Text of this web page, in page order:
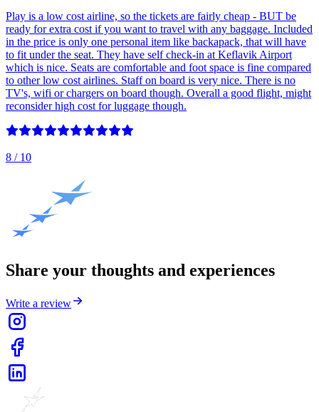
Play is a low cost airline, so the tickets are fairly cheap - BUT be
ready for extra cost if you want to travel with any baggage. Included
in the price is only one personal item like backapack, that will have
to fit under the seat. They have self check-in at Keflavik Airport
which is nice. Seats are comfortable and foot space is fine compared
to other low cost airlines. Staff on board is very nice. There is no
TV's, wifi or chargers on board though. Overall a good flight, might
reconsider high cost for luggage though.
8 / 10
Share your thoughts and experiences
Write a review